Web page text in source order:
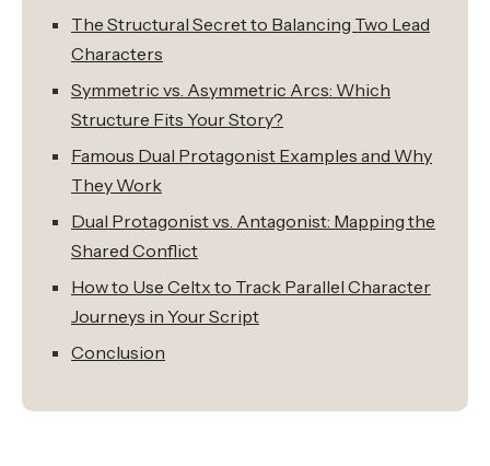
The Structural Secret to Balancing Two Lead
Characters
Symmetric vs. Asymmetric Arcs: Which
Structure Fits Your Story?
Famous Dual Protagonist Examples and Why
They Work
Dual Protagonist vs. Antagonist: Mapping the
Shared Conflict
How to Use Celtx to Track Parallel Character
Journeys in Your Script
Conclusion